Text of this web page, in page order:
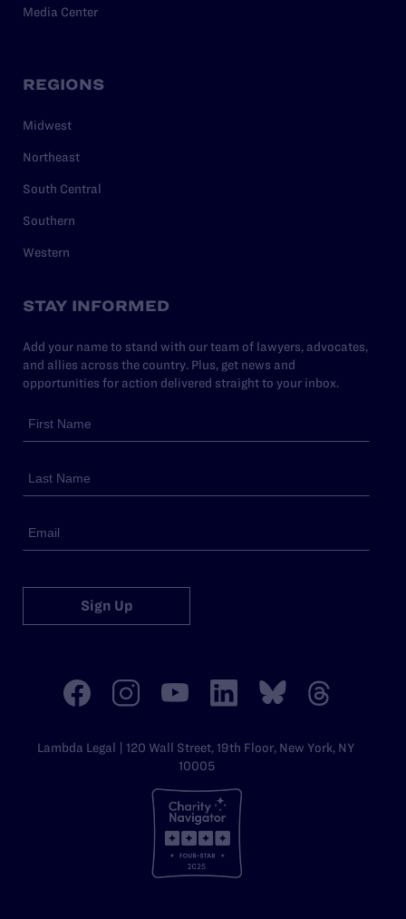
Media Center
REGIONS
Midwest
Northeast
South Central
Southern
Western
STAY INFORMED
Add your name to stand with our team of lawyers, advocates,
and allies across the country. Plus, get news and
opportunities for action delivered straight to your inbox.
Sign Up
Lambda Legal | 120 Wall Street, 19th Floor, New York, NY
10005